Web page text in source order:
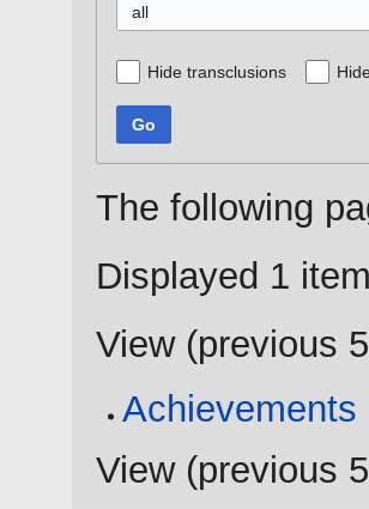
all
Hide transclusions
Go
The following
Displayed 1
View (previous
Achievements
View (previous